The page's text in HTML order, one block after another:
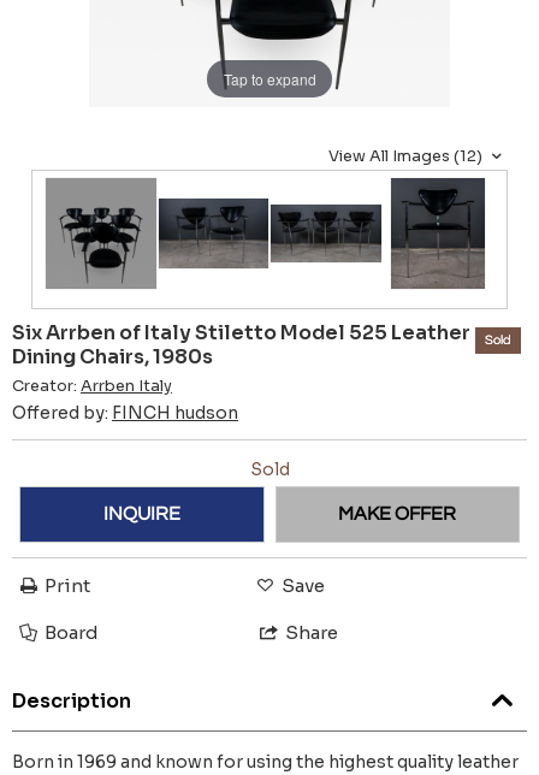
Tap to expand
View All Images (12)
Six Arrben of Italy Stiletto Model 525 Leather
Dining Chairs, 1980s
Creator: Arrben Italy
Offered by: FINCH hudson
Sold
Sold
INQUIRE MAKE OFFER
Print Save
Board Share
Description
Born in 1969 and known for using the highest quality leather